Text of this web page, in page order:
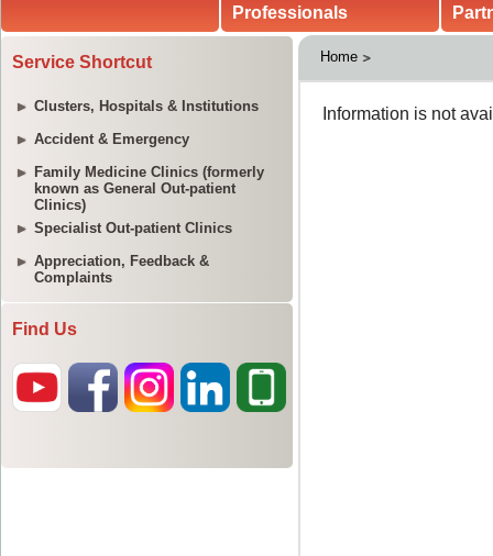
Professionals
Service Shortcut
Clusters, Hospitals & Institutions
Accident & Emergency
Family Medicine Clinics (formerly
known as General Out-patient
Clinics)
Specialist Out-patient Clinics
Appreciation, Feedback &
Complaints
Find Us
Home